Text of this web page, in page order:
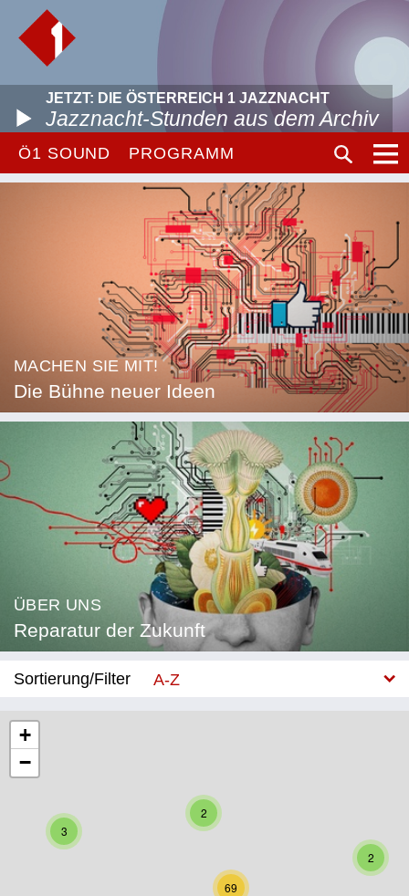
JETZT: DIE ÖSTERREICH 1 JAZZNACHT
Jazznacht-Stunden aus dem Archiv
Ö1 SOUND PROGRAMM
MACHEN SIE MIT!
Die Bühne neuer Ideen
ÜBER UNS
Reparatur der Zukunft
Sortierung/Filter
A-Z
Bildung
Corona
Ernährung
2
2
3
69
+
−